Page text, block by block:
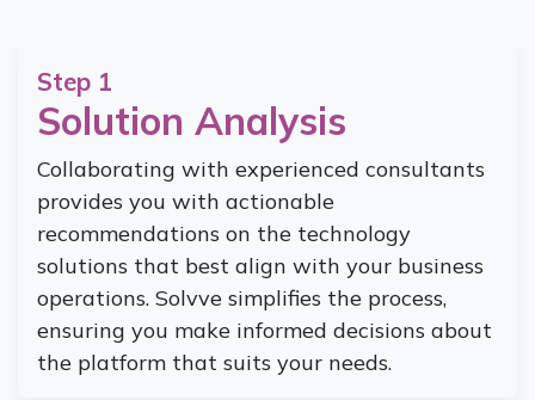
Step 1
Solution Analysis
Collaborating with experienced consultants
provides you with actionable
recommendations on the technology
solutions that best align with your business
operations. Solvve simplifies the process,
ensuring you make informed decisions about
the platform that suits your needs.